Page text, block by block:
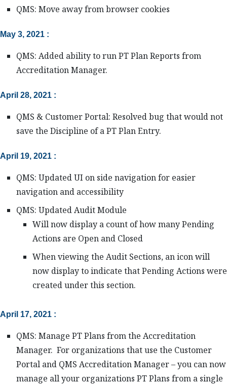
QMS: Move away from browser cookies
May 3, 2021 :
QMS: Added ability to run PT Plan Reports from
Accreditation Manager.
April 28, 2021 :
QMS & Customer Portal: Resolved bug that would not
save the Discipline of a PT Plan Entry.
April 19, 2021 :
QMS: Updated UI on side navigation for easier
navigation and accessibility
QMS: Updated Audit Module
Will now display a count of how many Pending
Actions are Open and Closed
When viewing the Audit Sections, an icon will
now display to indicate that Pending Actions were
created under this section.
April 17, 2021 :
QMS: Manage PT Plans from the Accreditation
Manager. For organizations that use the Customer
Portal and QMS Accreditation Manager – you can now
manage all your organizations PT Plans from a single